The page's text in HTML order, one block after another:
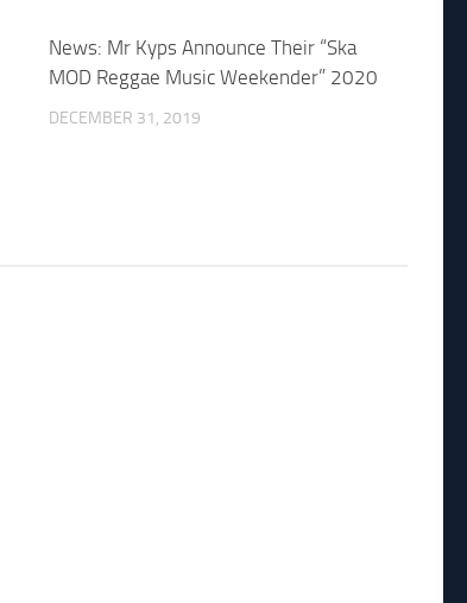
News: Mr Kyps Announce Their “Ska
MOD Reggae Music Weekender” 2020
DECEMBER 31, 2019